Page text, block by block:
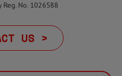
Reg. No. 1026588
US >